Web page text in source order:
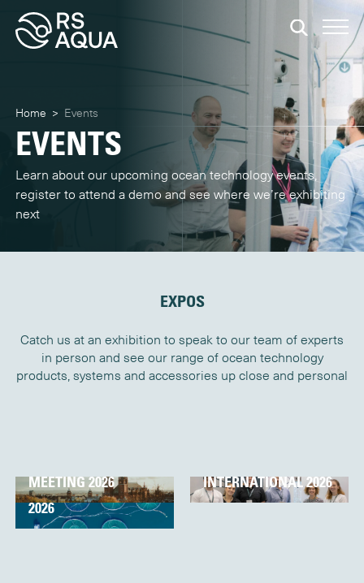
Home > Events
EVENTS
Learn about our upcoming ocean technology events,
register to attend a demo and see where we’re exhibiting
next
EXPOS
Catch us at an exhibition to speak to our team of experts
in person and see our range of ocean technology
products, systems and accessories up close and personal
MEETING 2026
INTERNATIONAL 2026
AQUACULTURE UK
2026